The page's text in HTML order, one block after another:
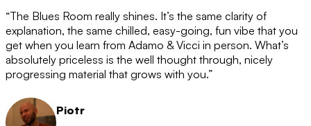
“The Blues Room really shines. It’s the same clarity of
explanation, the same chilled, easy-going, fun vibe that you
get when you learn from Adamo & Vicci in person. What’s
absolutely priceless is the well thought through, nicely
progressing material that grows with you.”
Piotr